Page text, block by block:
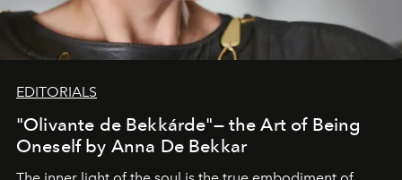
EDITORIALS
"Olivante de Bekkárde"— the Art of Being
Oneself by Anna De Bekkar